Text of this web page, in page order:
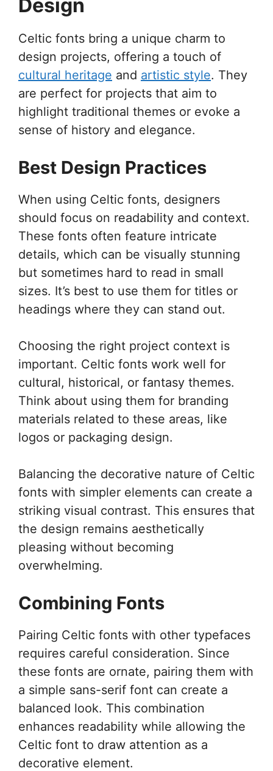
Design
Celtic fonts bring a unique charm to
design projects, offering a touch of
cultural heritage and artistic style. They
are perfect for projects that aim to
highlight traditional themes or evoke a
sense of history and elegance.
Best Design Practices
When using Celtic fonts, designers
should focus on readability and context.
These fonts often feature intricate
details, which can be visually stunning
but sometimes hard to read in small
sizes. It’s best to use them for titles or
headings where they can stand out.
Choosing the right project context is
important. Celtic fonts work well for
cultural, historical, or fantasy themes.
Think about using them for branding
materials related to these areas, like
logos or packaging design.
Balancing the decorative nature of Celtic
fonts with simpler elements can create a
striking visual contrast. This ensures that
the design remains aesthetically
pleasing without becoming
overwhelming.
Combining Fonts
Pairing Celtic fonts with other typefaces
requires careful consideration. Since
these fonts are ornate, pairing them with
a simple sans-serif font can create a
balanced look. This combination
enhances readability while allowing the
Celtic font to draw attention as a
decorative element.